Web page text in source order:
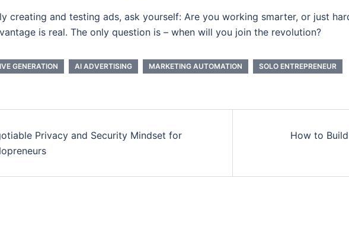
creating and testing ads, ask yourself: Are you working smarter, or just
is real. The only question is – when will you join the revolution?
GENERATION AI ADVERTISING MARKETING AUTOMATION SOLO ENTREPRENEUR
Privacy and Security Mindset for
How to